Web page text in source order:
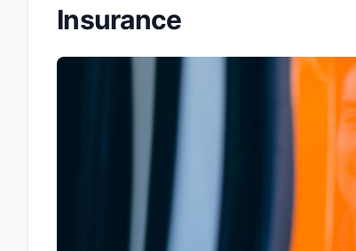
Insurance